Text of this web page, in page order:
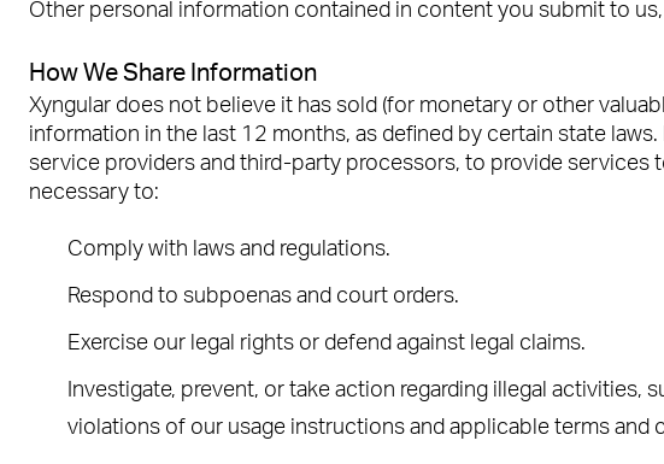
Other personal information contained in content you submit to
How We Share Information
Xyngular does not believe it has sold (for monetary or other
information in the last 12 months, as defined by certain state
service providers and third-party processors, to provide services
necessary to:
Comply with laws and regulations.
Respond to subpoenas and court orders.
Exercise our legal rights or defend against legal claims.
Investigate, prevent, or take action regarding illegal
violations of our usage instructions and applicable terms and